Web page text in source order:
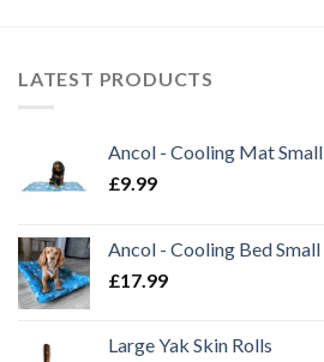
LATEST PRODUCTS
Ancol - Cooling Mat Small
£9.99
Ancol - Cooling Bed Small
£17.99
Large Yak Skin Rolls